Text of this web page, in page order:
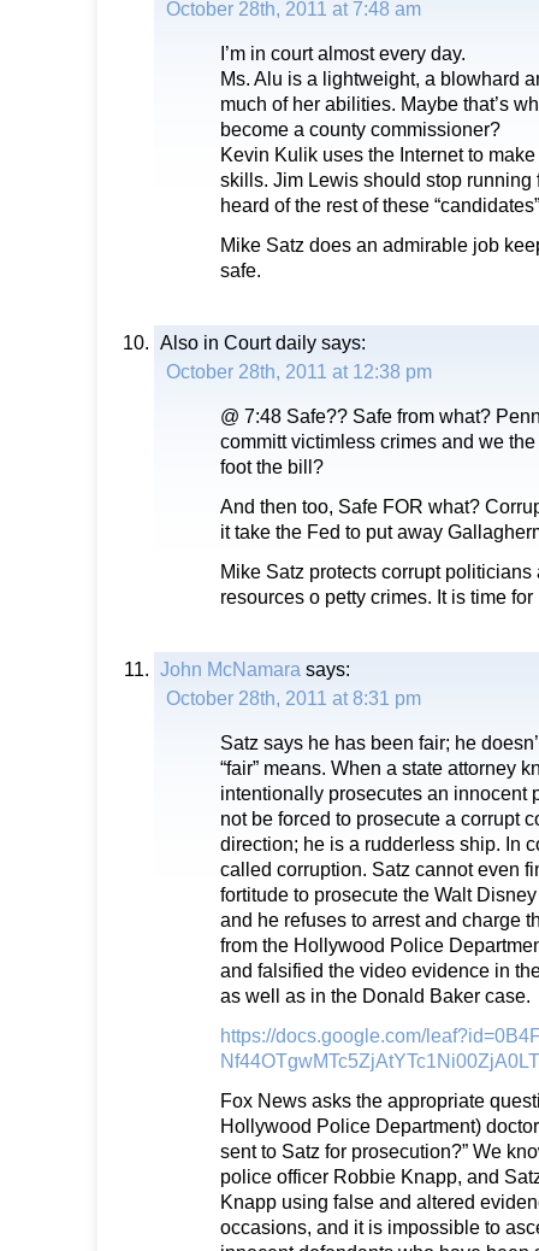
October 28th, 2011 at 7:48 am
I’m in court almost every day.
Ms. Alu is a lightweight, a blowhard
much of her abilities. Maybe that’s
become a county commissioner?
Kevin Kulik uses the Internet to
skills. Jim Lewis should stop running
heard of the rest of these
Mike Satz does an admirable job
safe.
Also in Court daily says:
October 28th, 2011 at 12:38 pm
@ 7:48 Safe?? Safe from what?
committ victimless crimes and we
foot the bill?
And then too, Safe FOR what?
it take the Fed to put away
Mike Satz protects corrupt politicians
resources o petty crimes. It is time for
John McNamara says:
October 28th, 2011 at 8:31 pm
Satz says he has been fair; he
“fair” means. When a state attorney
intentionally prosecutes an innocent
not be forced to prosecute a corrupt
direction; he is a rudderless ship. In
called corruption. Satz cannot even
fortitude to prosecute the Walt
and he refuses to arrest and charge
from the Hollywood Police
and falsified the video evidence in
as well as in the Donald Baker case.
https://docs.google.com/
Fox News asks the appropriate
Hollywood Police Department)
sent to Satz for prosecution?” We
police officer Robbie Knapp, and
Knapp using false and altered
occasions, and it is impossible to